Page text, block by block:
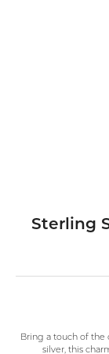
Sterling
Bring a touch of the
silver, this